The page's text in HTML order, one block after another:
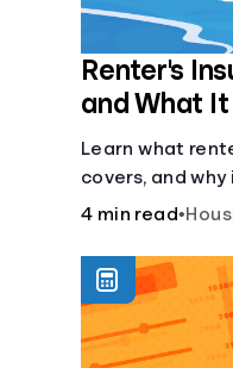
Renter's
and What
Learn what
covers, and
protecting your
details on
requirements.
4 min read•